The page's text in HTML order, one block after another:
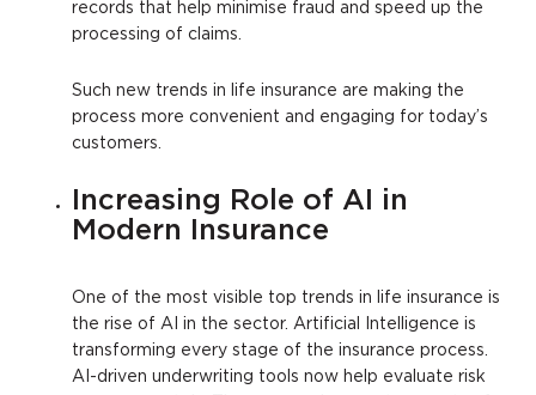
records that help minimise fraud and speed up the
processing of claims.
Such new trends in life insurance are making the
process more convenient and engaging for today’s
customers.
Increasing Role of AI in
Modern Insurance
One of the most visible top trends in life insurance is
the rise of AI in the sector. Artificial Intelligence is
transforming every stage of the insurance process.
AI-driven underwriting tools now help evaluate risk